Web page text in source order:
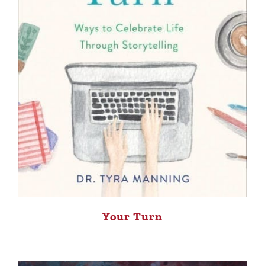
Your Turn